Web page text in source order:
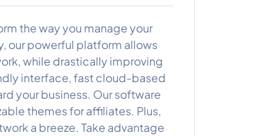
the way you manage your
our powerful platform allows
while drastically improving
interface, fast cloud-based
your business. Our software
themes for affiliates. Plus,
a breeze. Take advantage